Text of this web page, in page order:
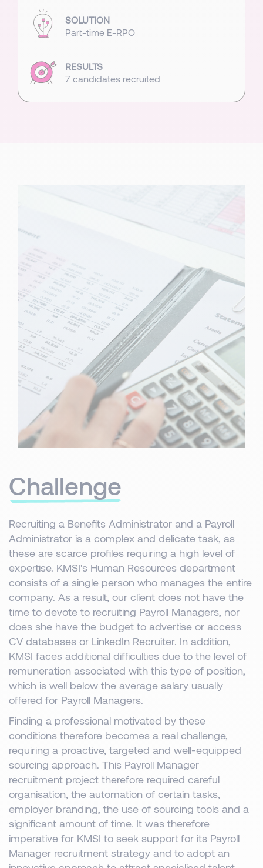
SOLUTION
Part-time E-RPO
RESULTS
7 candidates recruited
Challenge
Recruiting a Benefits Administrator and a Payroll
Administrator is a complex and delicate task, as
these are scarce profiles requiring a high level of
expertise. KMSI's Human Resources department
consists of a single person who manages the entire
company. As a result, our client does not have the
time to devote to recruiting Payroll Managers, nor
does she have the budget to advertise or access
CV databases or LinkedIn Recruiter. In addition,
KMSI faces additional difficulties due to the level of
remuneration associated with this type of position,
which is well below the average salary usually
offered for Payroll Managers.
Finding a professional motivated by these
conditions therefore becomes a real challenge,
requiring a proactive, targeted and well-equipped
sourcing approach. This Payroll Manager
recruitment project therefore required careful
organisation, the automation of certain tasks,
employer branding, the use of sourcing tools and a
significant amount of time. It was therefore
imperative for KMSI to seek support for its Payroll
Manager recruitment strategy and to adopt an